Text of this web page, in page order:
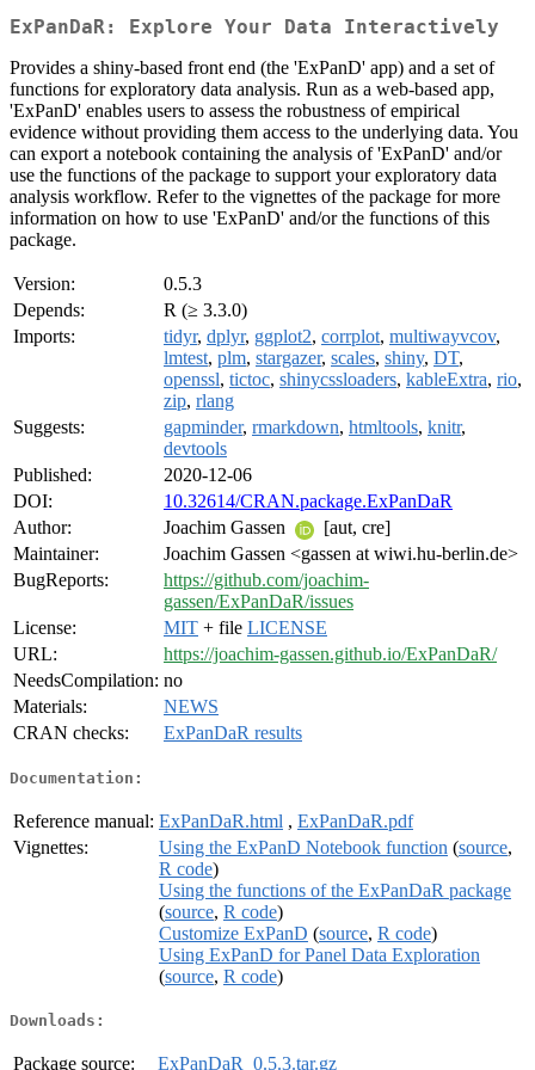
ExPanDaR: Explore Your Data Interactively
Provides a shiny-based front end (the 'ExPanD' app) and a set of
functions for exploratory data analysis. Run as a web-based app,
'ExPanD' enables users to assess the robustness of empirical
evidence without providing them access to the underlying data. You
can export a notebook containing the analysis of 'ExPanD' and/or
use the functions of the package to support your exploratory data
analysis workflow. Refer to the vignettes of the package for more
information on how to use 'ExPanD' and/or the functions of this
package.
Version:
0.5.3
Depends:
R (≥ 3.3.0)
Imports:
tidyr, dplyr, ggplot2, corrplot, multiwayvcov,
lmtest, plm, stargazer, scales, shiny, DT,
openssl, tictoc, shinycssloaders, kableExtra, rio,
zip, rlang
Suggests:
gapminder, rmarkdown, htmltools, knitr,
devtools
Published:
2020-12-06
DOI:
10.32614/CRAN.package.ExPanDaR
Author:
Joachim Gassen
[aut, cre]
Maintainer:
Joachim Gassen <gassen at wiwi.hu-berlin.de>
BugReports:
https://github.com/joachim-
gassen/ExPanDaR/issues
License:
MIT + file LICENSE
URL:
https://joachim-gassen.github.io/ExPanDaR/
NeedsCompilation: no
Materials:
NEWS
CRAN checks:
ExPanDaR results
Documentation:
Reference manual: ExPanDaR.html , ExPanDaR.pdf
Vignettes:
Using the ExPanD Notebook function (source,
R code)
Using the functions of the ExPanDaR package
(source, R code)
Customize ExPanD (source, R code)
Using ExPanD for Panel Data Exploration
(source, R code)
Downloads:
Package source: ExPanDaR_0.5.3.tar.gz